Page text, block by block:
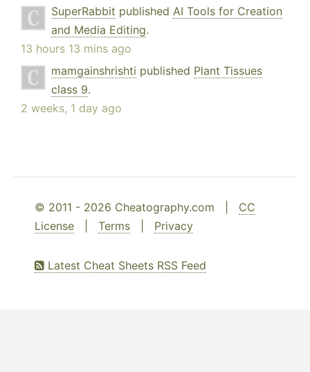
SuperRabbit published AI Tools for Creation
and Media Editing.
13 hours 13 mins ago
mamgainshrishti published Plant Tissues
class 9.
2 weeks, 1 day ago
© 2011 - 2026 Cheatography.com | CC
License
Terms Privacy
Latest Cheat Sheets RSS Feed